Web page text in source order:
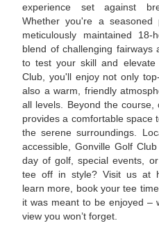
experience set against
Whether you're a
meticulously maintained
blend of challenging fairways
to test your skill and
Club, you'll enjoy not only
also a warm, friendly
all levels. Beyond the course,
provides a comfortable space
the serene surroundings.
accessible, Gonville Golf
day of golf, special events,
tee off in style? Visit us at
learn more, book your tee
it was meant to be enjoyed –
view you won’t forget.